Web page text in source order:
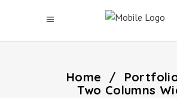
Home /
Two Columns